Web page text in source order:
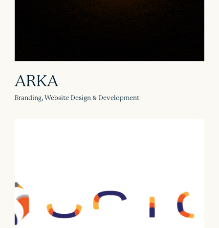
ARKA
Branding, Website Design & Development